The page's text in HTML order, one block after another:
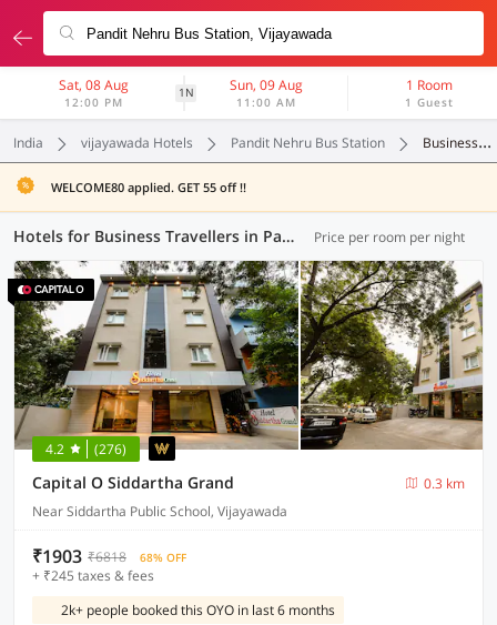
Sat, 08 Aug
12:00 PM
1N Sun, 09 Aug
11:00 AM
1 Room
1 Guest
India vijayawada Hotels Pandit Nehru Bus Station Business Travellers
WELCOME80 applied. GET 55 off !!
Hotels for Business Travellers in Pandit Nehru Bus Station, Vijayawada (1 OYO) Price per room per night
4.2 (276)
Capital O Siddartha Grand
0.3 km
Near Siddartha Public School, Vijayawada
₹1903 ₹6818 68% OFF
+ ₹245 taxes & fees
2k+ people booked this OYO in last 6 months